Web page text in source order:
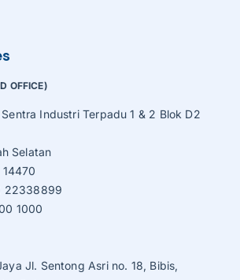
OFFICE)
Industri Terpadu 1 & 2 Blok D2
Selatan
22338899
1000
Jl. Sentong Asri no. 18, Bibis,